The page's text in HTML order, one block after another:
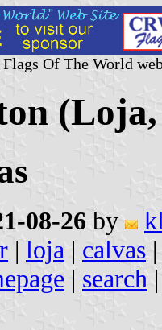
Of The World
08-26 by
| loja | calvas |
| search